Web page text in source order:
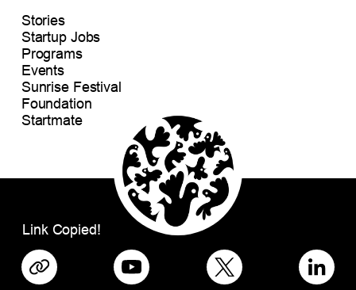
Stories
Startup Jobs
Programs
Events
Sunrise Festival
Foundation
Startmate
Link Copied!